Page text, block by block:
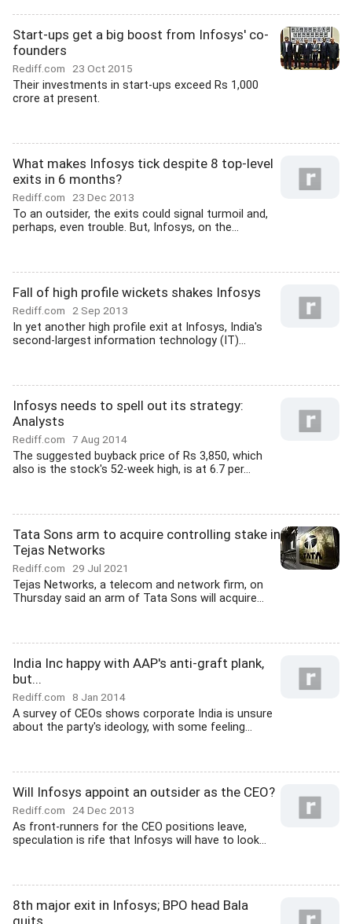
Start-ups get a big boost from Infosys' co-
founders
Rediff.com 23 Oct 2015
Their investments in start-ups exceed Rs 1,000
crore at present.
What makes Infosys tick despite 8 top-level
exits in 6 months?
Rediff.com 23 Dec 2013
To an outsider, the exits could signal turmoil and,
perhaps, even trouble. But, Infosys, on the...
Fall of high profile wickets shakes Infosys
Rediff.com 2 Sep 2013
In yet another high profile exit at Infosys, India's
second-largest information technology (IT)...
Infosys needs to spell out its strategy:
Analysts
Rediff.com 7 Aug 2014
The suggested buyback price of Rs 3,850, which
also is the stock's 52-week high, is at 6.7 per...
Tata Sons arm to acquire controlling stake in
Tejas Networks
Rediff.com 29 Jul 2021
Tejas Networks, a telecom and network firm, on
Thursday said an arm of Tata Sons will acquire...
India Inc happy with AAP's anti-graft plank,
but...
Rediff.com 8 Jan 2014
A survey of CEOs shows corporate India is unsure
about the party's ideology, with some feeling...
Will Infosys appoint an outsider as the CEO?
Rediff.com 24 Dec 2013
As front-runners for the CEO positions leave,
speculation is rife that Infosys will have to look...
8th major exit in Infosys; BPO head Bala
quits